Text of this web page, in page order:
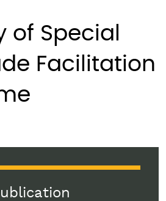
of Special
Facilitation